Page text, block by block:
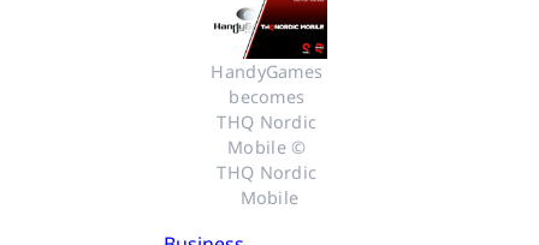
HandyGames
becomes
THQ Nordic
Mobile ©
THQ Nordic
Mobile